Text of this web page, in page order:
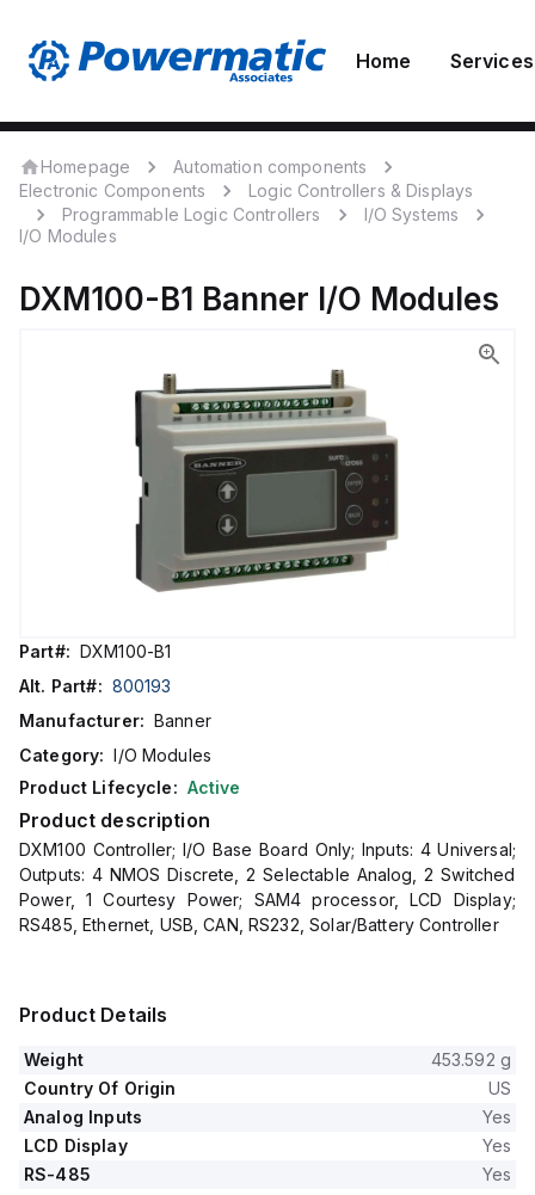
Home Services
Homepage
Automation components
Electronic Components
Logic Controllers & Displays
Programmable Logic Controllers
I/O Systems
I/O Modules
DXM100-B1 Banner I/O Modules
Part#: DXM100-B1
Alt. Part#: 800193
Manufacturer: Banner
Category: I/O Modules
Product Lifecycle: Active
Product description
DXM100 Controller; I/O Base Board Only; Inputs: 4 Universal;
Outputs: 4 NMOS Discrete, 2 Selectable Analog, 2 Switched
Power, 1 Courtesy Power; SAM4 processor, LCD Display;
RS485, Ethernet, USB, CAN, RS232, Solar/Battery Controller
Product Details
Weight
453.592 g
Country Of Origin
US
Analog Inputs
Yes
LCD Display
Yes
RS-485
Yes